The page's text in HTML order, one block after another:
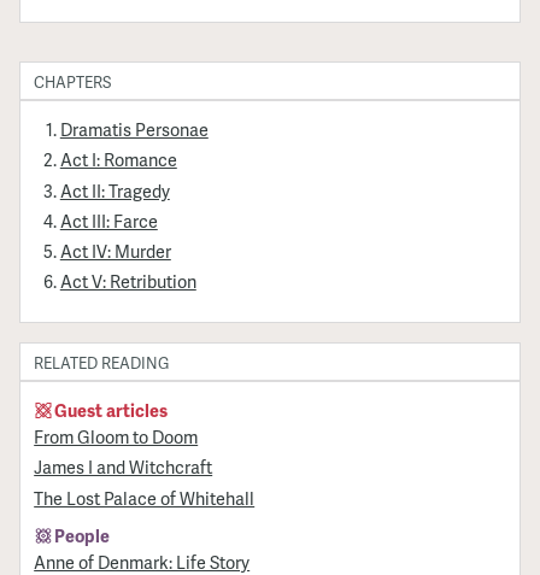
CHAPTERS
Dramatis Personae
Act I: Romance
Act II: Tragedy
Act III: Farce
Act IV: Murder
Act V: Retribution
RELATED READING
Guest articles
From Gloom to Doom
James I and Witchcraft
The Lost Palace of Whitehall
People
Anne of Denmark: Life Story